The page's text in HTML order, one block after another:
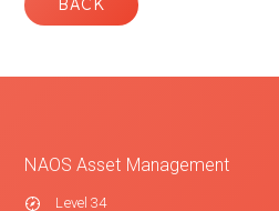
BACK
NAOS Asset Management
Level 34